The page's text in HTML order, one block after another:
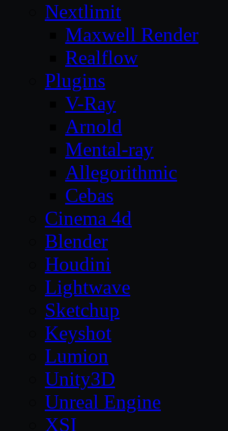
Nextlimit
Maxwell Render
Realflow
Plugins
V-Ray
Arnold
Mental-ray
Allegorithmic
Cebas
Cinema 4d
Blender
Houdini
Lightwave
Sketchup
Keyshot
Lumion
Unity3D
Unreal Engine
XSI